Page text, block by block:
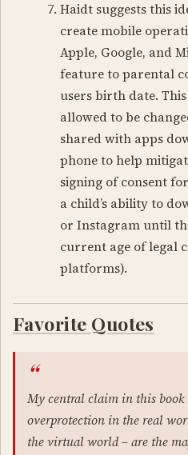
Haidt suggests this
create mobile
Apple, Google, and
feature to parental
users birth date.
allowed to be
shared with apps
phone to help
signing of consent
a child’s ability to
or Instagram until
current age of legal
platforms).
Favorite Quotes
My central claim in this book
overprotection in the real
the virtual world– are the